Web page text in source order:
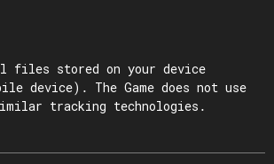
files stored on your device
device). The Game does not use
tracking technologies.